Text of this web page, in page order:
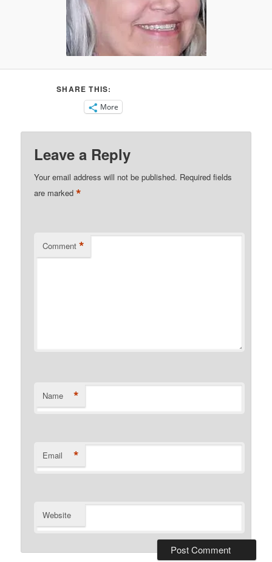
SHARE THIS:
More
Leave a Reply
Your email address will not be published. Required fields
are marked*
Comment *
Name *
Email *
Website